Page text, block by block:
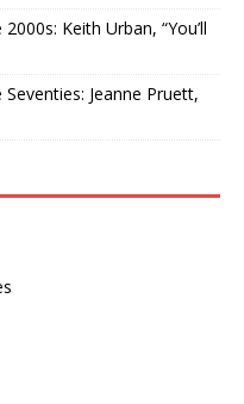
Keith Urban, “You’ll
Jeanne Pruett,